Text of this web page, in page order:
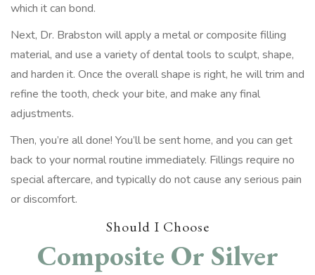
which it can bond.
Next, Dr. Brabston will apply a metal or composite filling
material, and use a variety of dental tools to sculpt, shape,
and harden it. Once the overall shape is right, he will trim and
refine the tooth, check your bite, and make any final
adjustments.
Then, you’re all done! You’ll be sent home, and you can get
back to your normal routine immediately. Fillings require no
special aftercare, and typically do not cause any serious pain
or discomfort.
Should I Choose
Composite Or Silver